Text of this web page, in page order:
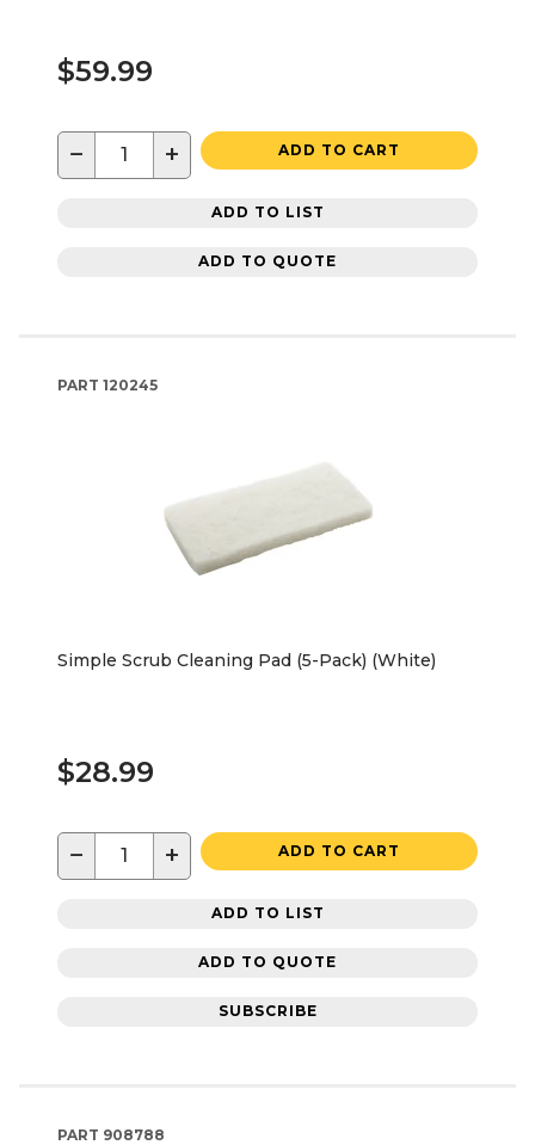
$59.99
− + ADD TO CART
ADD TO LIST
ADD TO QUOTE
PART 120245
Simple Scrub Cleaning Pad (5-Pack) (White)
$28.99
− + ADD TO CART
ADD TO LIST
ADD TO QUOTE
SUBSCRIBE
PART 908788